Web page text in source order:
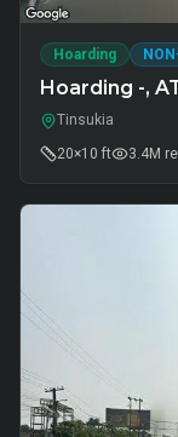
Hoarding
Hoarding -,
Tinsukia
20×10 ft
3.4M